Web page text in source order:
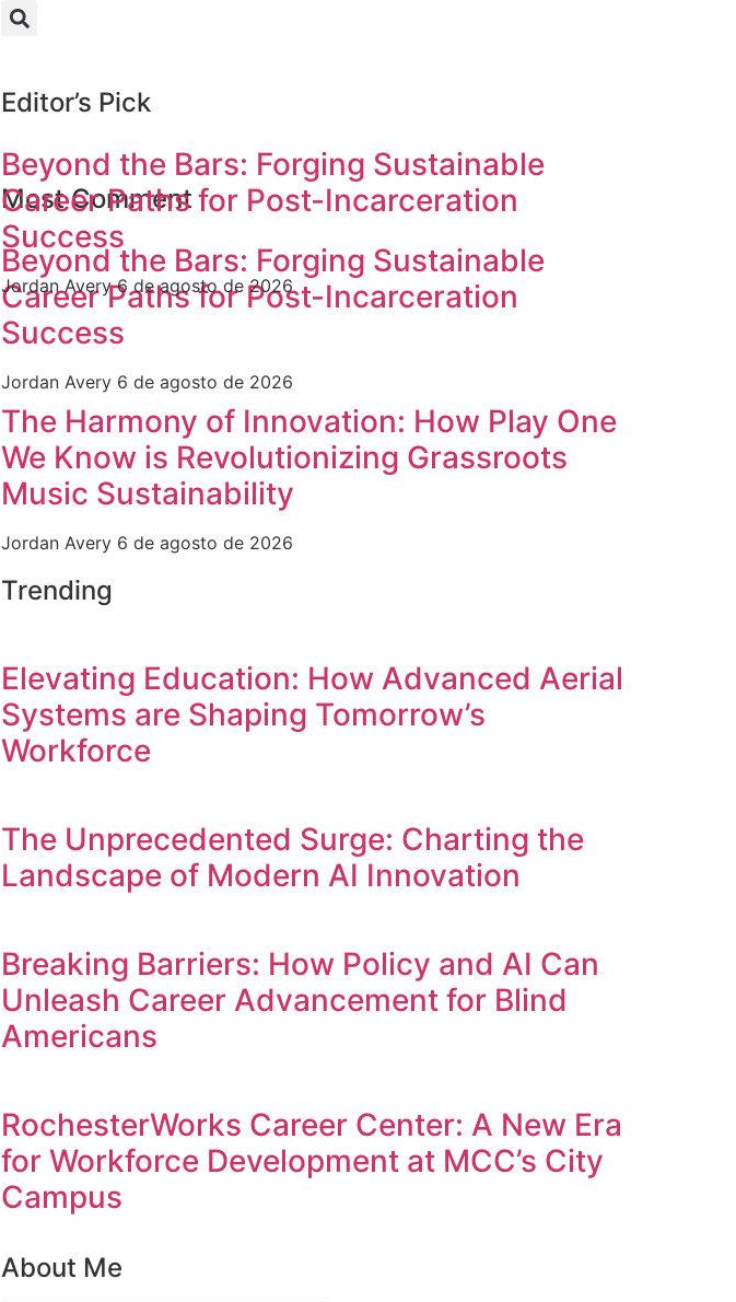
Editor’s Pick
Beyond the Bars: Forging Sustainable
Career Paths for Post-Incarceration
Success
Jordan Avery6 de agosto de 2026
Most Comment
Beyond the Bars: Forging Sustainable
Career Paths for Post-Incarceration
Success
Jordan Avery 6 de agosto de 2026
The Harmony of Innovation: How Play One
We Know is Revolutionizing Grassroots
Music Sustainability
Jordan Avery 6 de agosto de 2026
Trending
Elevating Education: How Advanced Aerial
Systems are Shaping Tomorrow’s
Workforce
The Unprecedented Surge: Charting the
Landscape of Modern AI Innovation
Breaking Barriers: How Policy and AI Can
Unleash Career Advancement for Blind
Americans
RochesterWorks Career Center: A New Era
for Workforce Development at MCC’s City
Campus
About Me